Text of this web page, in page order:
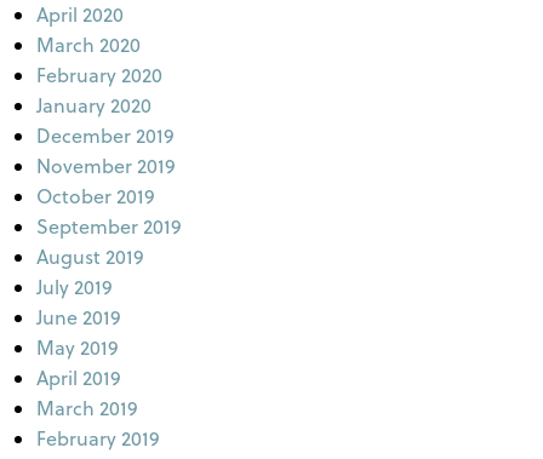
April 2020
March 2020
February 2020
January 2020
December 2019
November 2019
October 2019
September 2019
August 2019
July 2019
June 2019
May 2019
April 2019
March 2019
February 2019